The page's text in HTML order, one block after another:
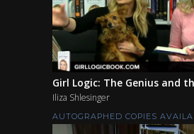
Girl Logic: The Genius and
Iliza Shlesinger
AUTOGRAPHED COPIES